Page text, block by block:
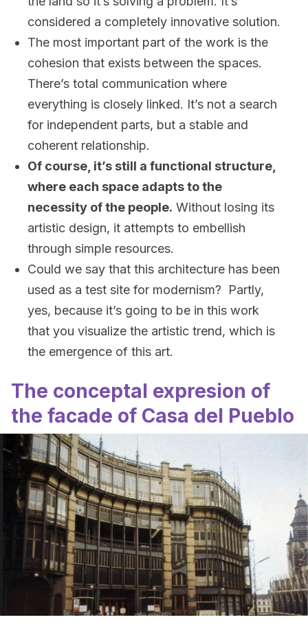
considered a completely innovative solution.
The most important part of the work is the
cohesion that exists between the spaces.
There’s total communication where
everything is closely linked. It’s not a search
for independent parts, but a stable and
coherent relationship.
Of course, it’s still a functional structure,
where each space adapts to the
necessity of the people. Without losing its
artistic design, it attempts to embellish
through simple resources.
Could we say that this architecture has been
used as a test site for modernism? Partly,
yes, because it’s going to be in this work
that you visualize the artistic trend, which is
the emergence of this art.
The conceptal expresion of
the facade of Casa del Pueblo